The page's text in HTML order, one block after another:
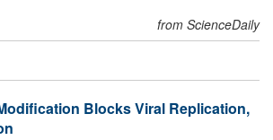
from ScienceDaily
Blocks Viral Replication,